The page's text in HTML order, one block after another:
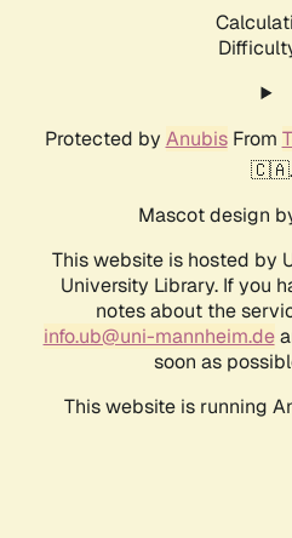
Protected by AnubisFrom
🇨🇦.
Mascot design
This website is hosted by
University Library. If you
notes about the
info.ub@uni-mannheim.de
soon as
This website is running